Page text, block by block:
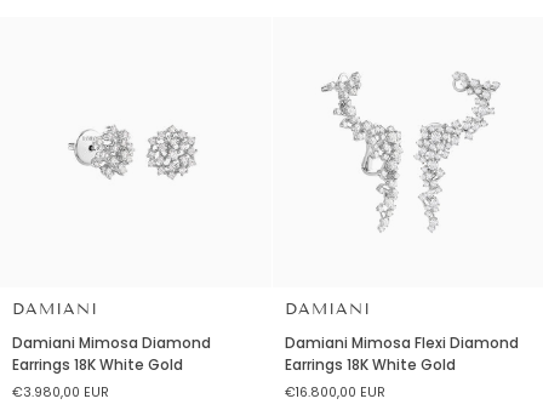
DAMIANI
Damiani
Mimosa
Diamond
Earrings
Damiani Mimosa Diamond
Earrings 18K White Gold
€3.980,00 EUR
DAMIANI
Damiani
Mimosa
Flexi
Diamond
Damiani Mimosa Flexi Diamond
Earrings 18K White Gold
€16.800,00 EUR